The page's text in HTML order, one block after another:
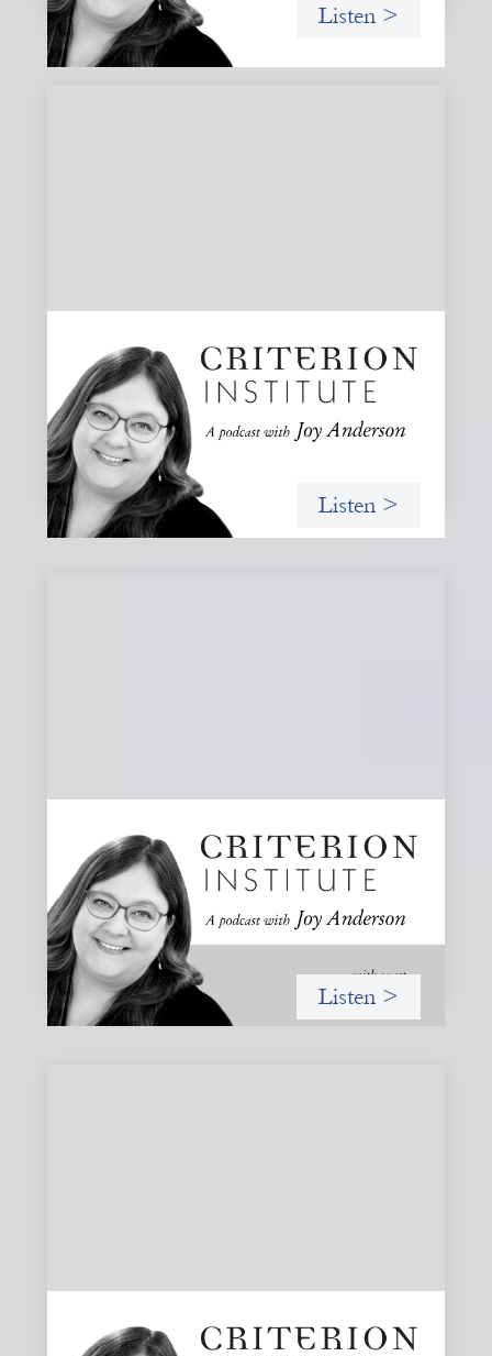
Listen >
#81: AI at the Door: Grace, Hospitality, and
Who We Talk To
A reflection on how AI is reshaping collaboration and why
maintaining practices of grace, hospitality, and invitation
is essential to keeping people, not tools, at the center of
our work.
Listen >
#80: What Are You Willing to See?
Disruption, Fault Lines, and the Moments
That Matter
A reflection on disruption not as chaos to manage, but as
a moment that reveals the underlying systems and
creates opportunities for structural change.
Listen >
#79: From Invitation to Trust: Rethinking
Relationships in Finance